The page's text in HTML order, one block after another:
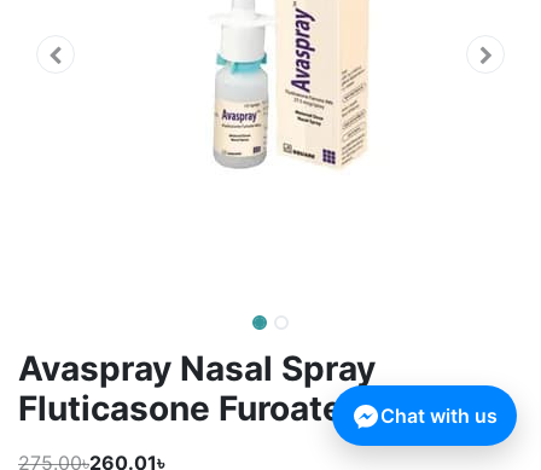
Avaspray Nasal Spray
Fluticasone Furoate
275.00৳260.01৳
Chat with us